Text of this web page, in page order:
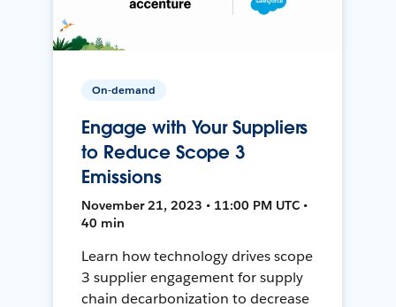
On-demand
Engage with Your Suppliers
to Reduce Scope 3
Emissions
November 21, 2023 • 11:00 PM UTC •
40 min
Learn how technology drives scope
3 supplier engagement for supply
chain decarbonization to decrease